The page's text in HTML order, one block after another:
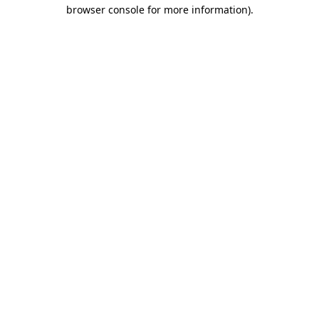
browser console for more information).